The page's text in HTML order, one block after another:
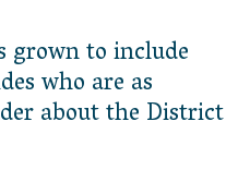
grown to include
who are as
about the District